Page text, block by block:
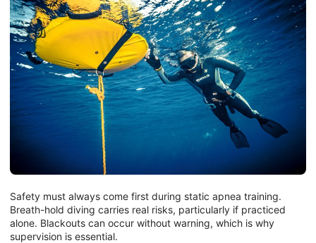
Safety must always come first during static apnea training.
Breath-hold diving carries real risks, particularly if practiced
alone. Blackouts can occur without warning, which is why
supervision is essential.